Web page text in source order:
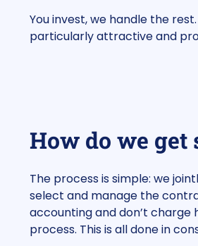
You invest, we handle the
particularly attractive and
How do we get
The process is simple: we
select and manage the
accounting and don’t
process. This is all done in